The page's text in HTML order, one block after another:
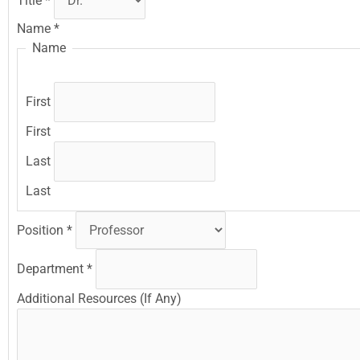
Name *
Name
First
First
Last
Last
Position *
Department *
Additional Resources (If Any)